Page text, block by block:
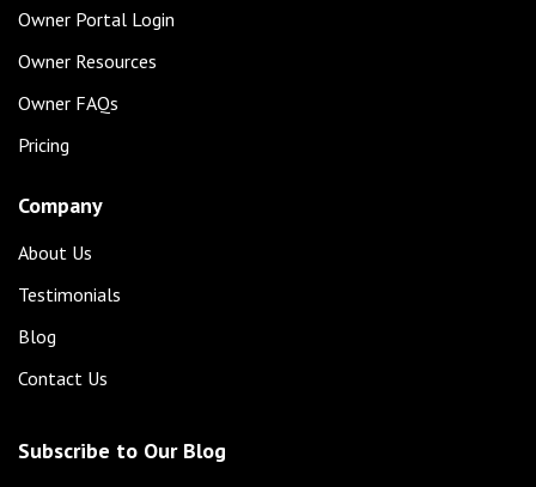
Owner Portal Login
Owner Resources
Owner FAQs
Pricing
Company
About Us
Testimonials
Blog
Contact Us
Subscribe to Our Blog